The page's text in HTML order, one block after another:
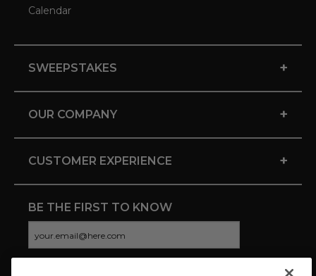
Calendar
SWEEPSTAKES +
OUR COMPANY +
CUSTOMER EXPERIENCE +
BE THE FIRST TO KNOW